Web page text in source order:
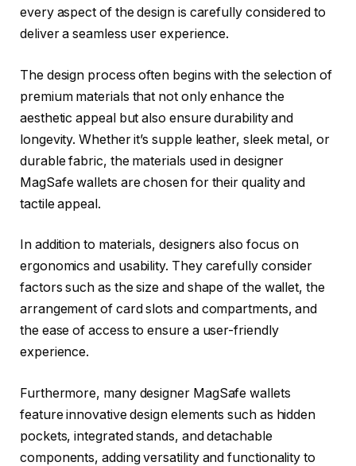
every aspect of the design is carefully considered to
deliver a seamless user experience.
The design process often begins with the selection of
premium materials that not only enhance the
aesthetic appeal but also ensure durability and
longevity. Whether it’s supple leather, sleek metal, or
durable fabric, the materials used in designer
MagSafe wallets are chosen for their quality and
tactile appeal.
In addition to materials, designers also focus on
ergonomics and usability. They carefully consider
factors such as the size and shape of the wallet, the
arrangement of card slots and compartments, and
the ease of access to ensure a user-friendly
experience.
Furthermore, many designer MagSafe wallets
feature innovative design elements such as hidden
pockets, integrated stands, and detachable
components, adding versatility and functionality to